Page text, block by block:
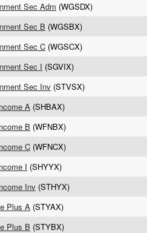
Sec Adm (WGSDX)
Sec B (WGSBX)
Sec C (WGSCX)
Sec I (SGVIX)
Sec Inv (STVSX)
A (SHBAX)
B (WFNBX)
C (WFNCX)
I (SHYYX)
Inv (STHYX)
Plus A (STYAX)
Plus B (STYBX)